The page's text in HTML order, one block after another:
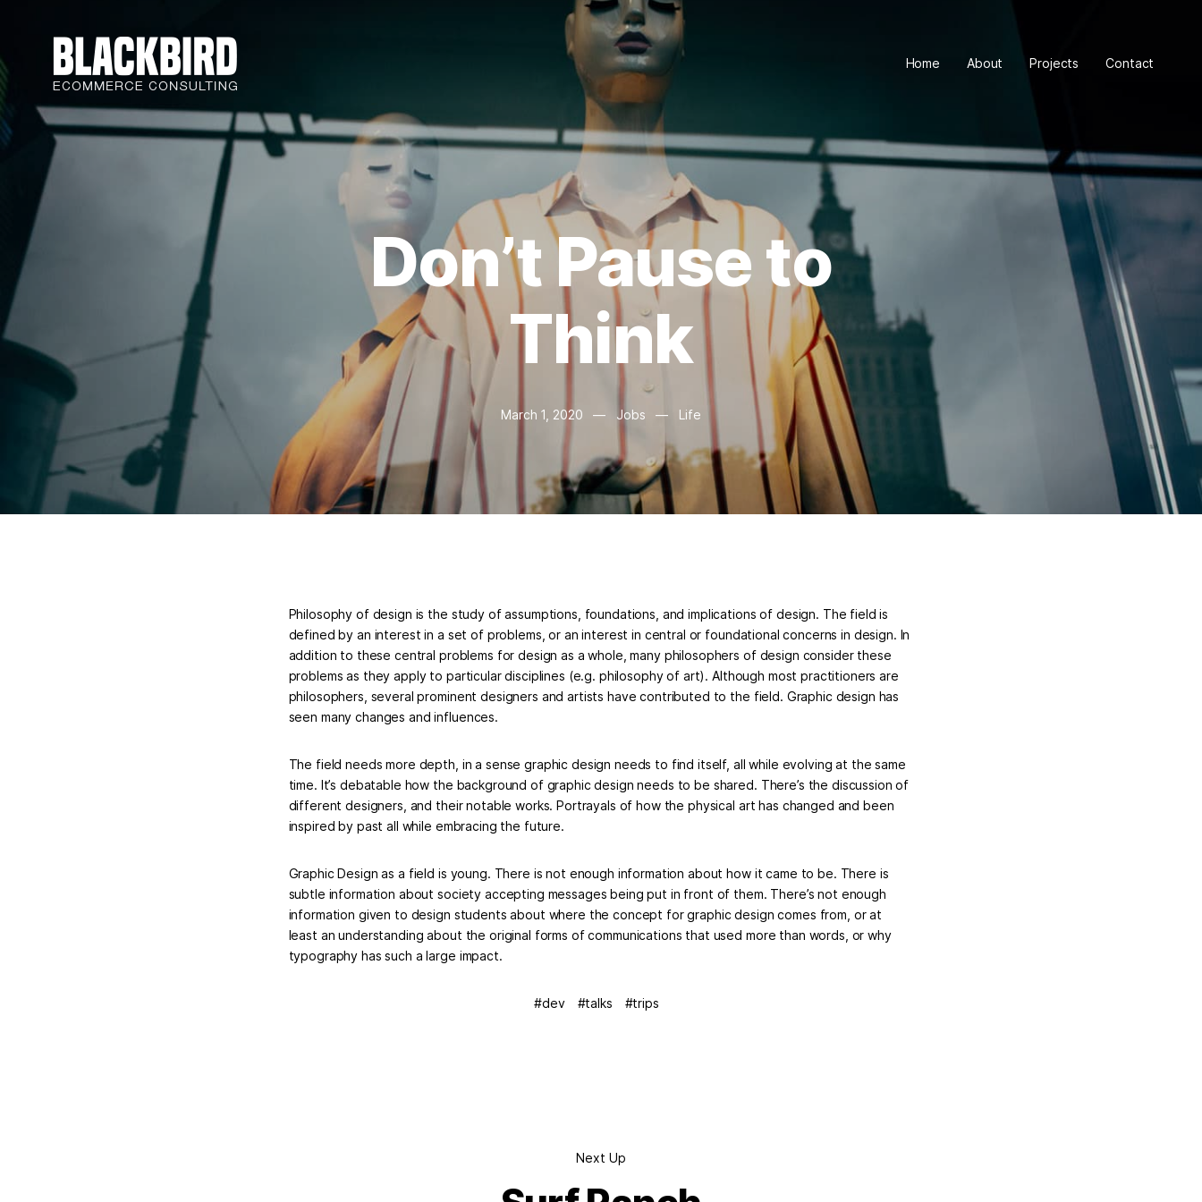
Home About Projects Contact
Don’t Pause to
Think
March 1, 2020 — Jobs — Life
Philosophy of design is the study of assumptions, foundations, and implications of design. The field is
defined by an interest in a set of problems, or an interest in central or foundational concerns in design. In
addition to these central problems for design as a whole, many philosophers of design consider these
problems as they apply to particular disciplines (e.g. philosophy of art). Although most practitioners are
philosophers, several prominent designers and artists have contributed to the field. Graphic design has
seen many changes and influences.
The field needs more depth, in a sense graphic design needs to find itself, all while evolving at the same
time. It’s debatable how the background of graphic design needs to be shared. There’s the discussion of
different designers, and their notable works. Portrayals of how the physical art has changed and been
inspired by past all while embracing the future.
Graphic Design as a field is young. There is not enough information about how it came to be. There is
subtle information about society accepting messages being put in front of them. There’s not enough
information given to design students about where the concept for graphic design comes from, or at
least an understanding about the original forms of communications that used more than words, or why
typography has such a large impact.
dev talks trips
Next Up